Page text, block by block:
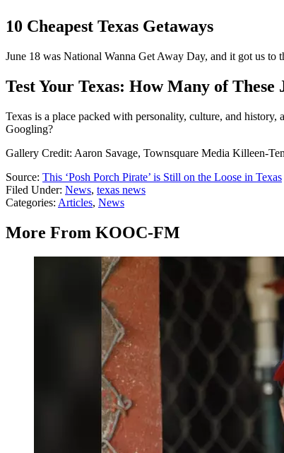
10 Cheapest Texas Getaways
June 18 was National Wanna Get Away Day, and it got us
Test Your Texas: How Many of
Texas is a place packed with personality, culture, and
Googling?
Gallery Credit: Aaron Savage, Townsquare Media Killeen-
Source: This ‘Posh Porch Pirate’ is Still on the Loose in Texas
Filed Under: News, texas news
Categories: Articles, News
More From KOOC-FM